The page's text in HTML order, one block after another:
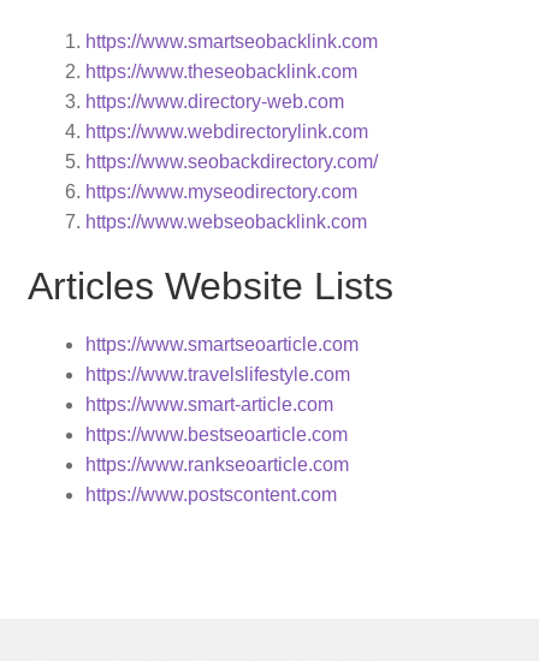
https://www.smartseobacklink.com
https://www.theseobacklink.com
https://www.directory-web.com
https://www.webdirectorylink.com
https://www.seobackdirectory.com/
https://www.myseodirectory.com
https://www.webseobacklink.com
Articles Website Lists
https://www.smartseoarticle.com
https://www.travelslifestyle.com
https://www.smart-article.com
https://www.bestseoarticle.com
https://www.rankseoarticle.com
https://www.postscontent.com